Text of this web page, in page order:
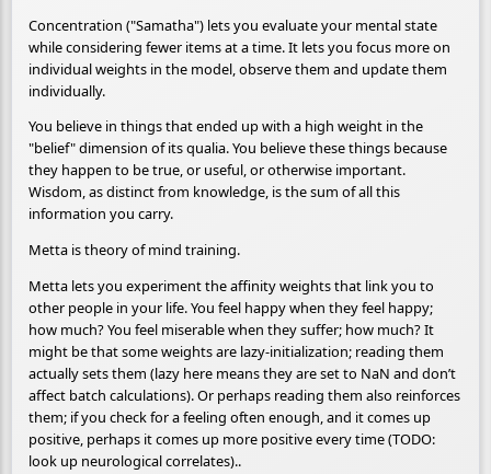
Concentration ("Samatha") lets you evaluate your mental state
while considering fewer items at a time. It lets you focus more on
individual weights in the model, observe them and update them
individually.
You believe in things that ended up with a high weight in the
"belief" dimension of its qualia. You believe these things because
they happen to be true, or useful, or otherwise important.
Wisdom, as distinct from knowledge, is the sum of all this
information you carry.
Metta is theory of mind training.
Metta lets you experiment the affinity weights that link you to
other people in your life. You feel happy when they feel happy;
how much? You feel miserable when they suffer; how much? It
might be that some weights are lazy-initialization; reading them
actually sets them (lazy here means they are set to NaN and don’t
affect batch calculations). Or perhaps reading them also reinforces
them; if you check for a feeling often enough, and it comes up
positive, perhaps it comes up more positive every time (TODO:
look up neurological correlates)..